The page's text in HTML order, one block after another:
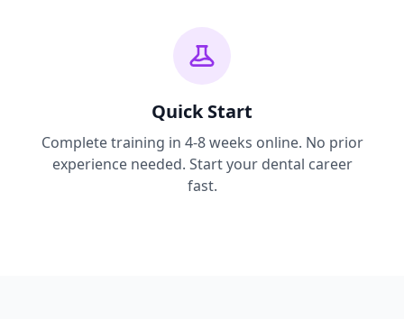
Quick Start
Complete training in 4-8 weeks online. No prior
experience needed. Start your dental career
fast.